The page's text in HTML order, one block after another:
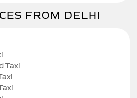
FROM DELHI
Taxi